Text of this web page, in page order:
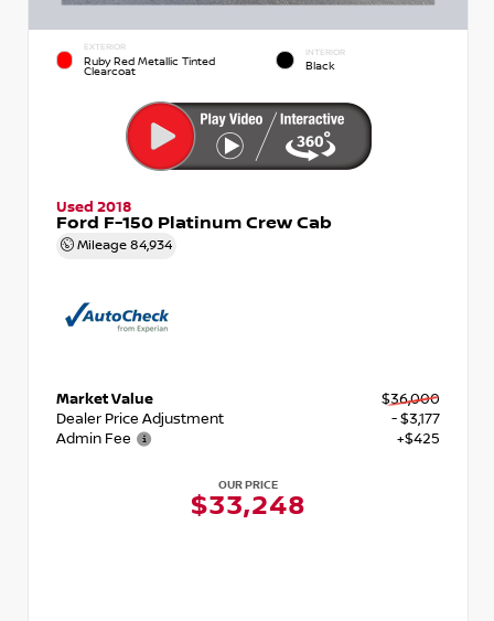
EXTERIOR
Ruby Red Metallic Tinted
Clearcoat
INTERIOR
Black
Used 2018
Ford F-150 Platinum Crew Cab
Mileage 84,934
Market Value
$36,000
Dealer Price Adjustment
- $3,177
Admin Fee
+$425
OUR PRICE
$33,248